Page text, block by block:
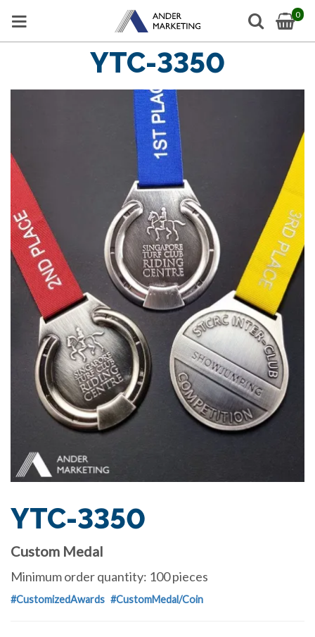
0
YTC-3350
YTC-3350
Custom Medal
Minimum order quantity: 100 pieces
#CustomizedAwards #CustomMedal/Coin